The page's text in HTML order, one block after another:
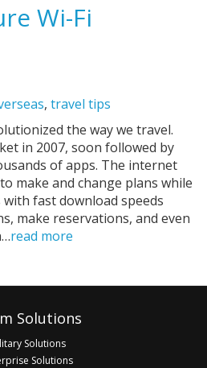
Wi-Fi
, travel tips
the way we travel.
in 2007, soon followed by
of apps. The internet
make and change plans while
fast download speeds
make reservations, and even
read more
Solutions
Solutions
Solutions